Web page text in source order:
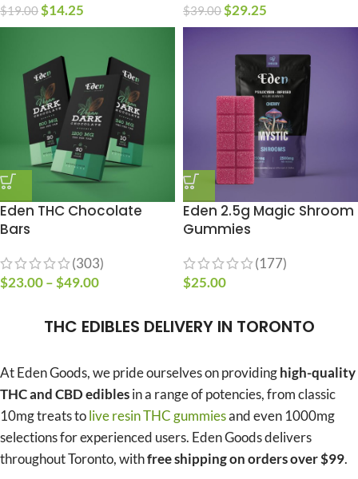
$19.00$14.25 $39.00$29.25
Eden THC Chocolate
Bars
(303)
$23.00–$49.00
Eden 2.5g Magic Shroom
Gummies
(177)
$25.00
THC EDIBLES DELIVERY IN TORONTO
At Eden Goods, we pride ourselves on providinghigh-quality
THC and CBD ediblesin a range of potencies, from classic
10mg treats tolive resin THC gummiesand even 1000mg
selections for experienced users. Eden Goods delivers
throughout Toronto, withfree shipping on orders over $99.